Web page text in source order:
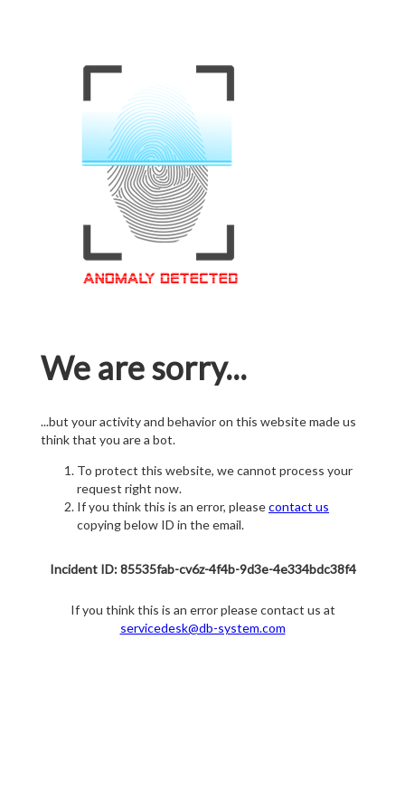
We are sorry...
...but your activity and behavior on this website made us
think that you are a bot.
To protect this website, we cannot process your
request right now.
If you think this is an error, pleasecontact us
copying below ID in the email.
Incident ID: 85535fab-cv6z-4f4b-9d3e-4e334bdc38f4
If you think this is an error please contact us at
servicedesk@db-system.com